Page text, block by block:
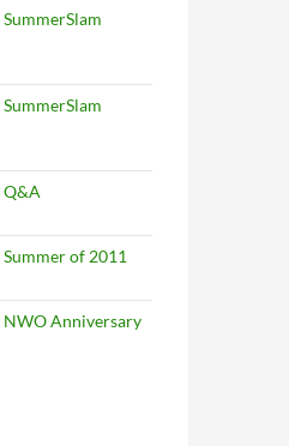
Q&A
of 2011
NWO Anniversary